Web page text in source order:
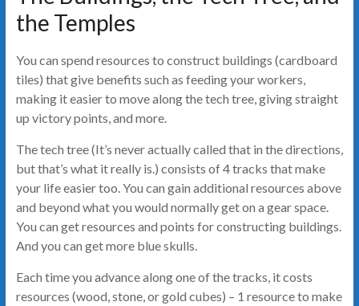
the Temples
You can spend resources to construct buildings (cardboard
tiles) that give benefits such as feeding your workers,
making it easier to move along the tech tree, giving straight
up victory points, and more.
The tech tree (It’s never actually called that in the directions,
but that’s what it really is.) consists of 4 tracks that make
your life easier too. You can gain additional resources above
and beyond what you would normally get on a gear space.
You can get resources and points for constructing buildings.
And you can get more blue skulls.
Each time you advance along one of the tracks, it costs
resources (wood, stone, or gold cubes) – 1 resource to make